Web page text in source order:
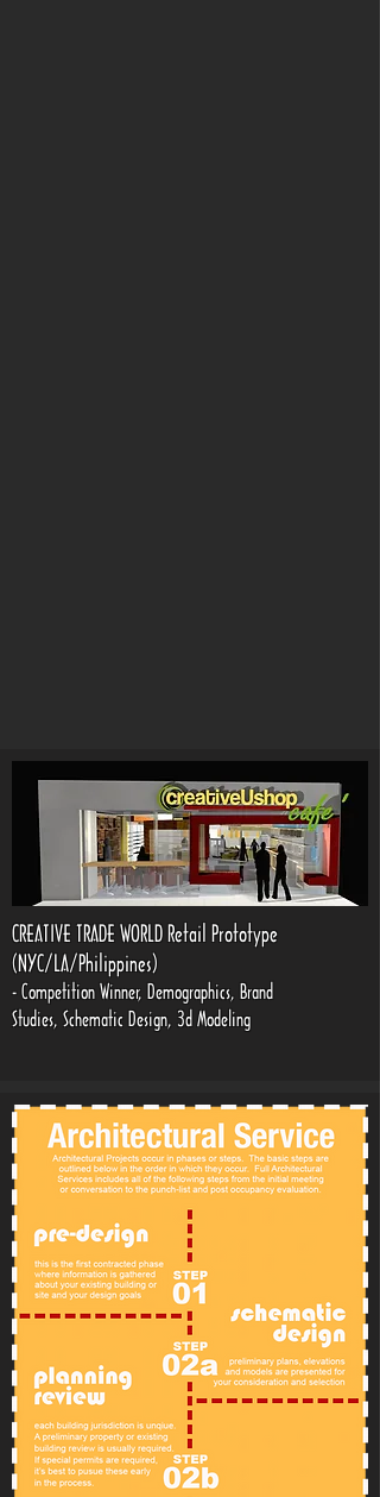
CREATIVE TRADE WORLD Retail Prototype
(NYC/LA/Philippines)
- Competition Winner, Demographics, Brand
Studies, Schematic Design, 3d Modeling